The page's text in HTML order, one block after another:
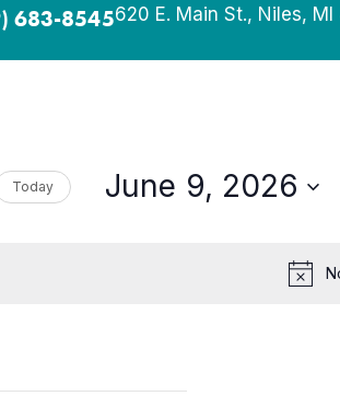
683-8545620 E. Main St., Niles, MI
Today June 9, 2026